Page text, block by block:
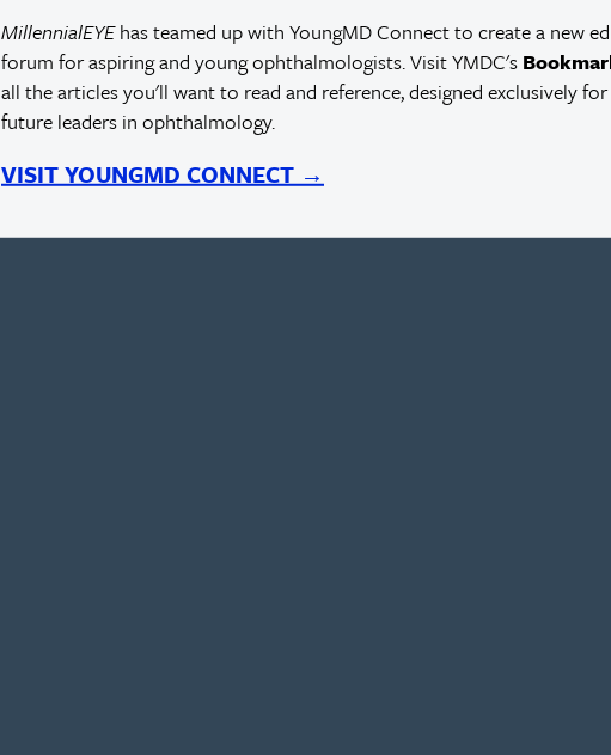
MillennialEYEhas teamed up with YoungMD Connect to create a new
forum for aspiring and young ophthalmologists. Visit YMDC's
all the articles you'll want to read and reference, designed exclusively
future leaders in ophthalmology.
VISIT YOUNGMD CONNECT →